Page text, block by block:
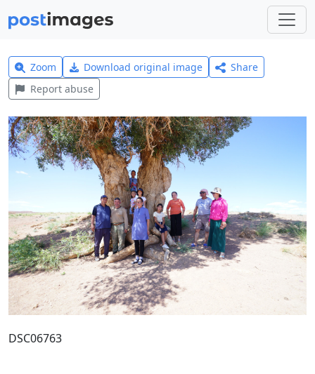
Zoom Download original image
Share
Report abuse
DSC06763